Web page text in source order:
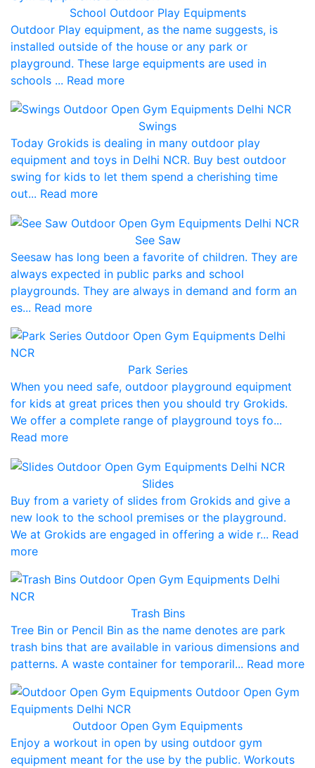
School Outdoor Play Equipments
Outdoor Play equipment, as the name suggests, is
installed outside of the house or any park or
playground. These large equipments are used in
schools ... Read more
Swings
Today Grokids is dealing in many outdoor play
equipment and toys in Delhi NCR. Buy best outdoor
swing for kids to let them spend a cherishing time
out... Read more
See Saw
Seesaw has long been a favorite of children. They are
always expected in public parks and school
playgrounds. They are always in demand and form an
es... Read more
Park Series
When you need safe, outdoor playground equipment
for kids at great prices then you should try Grokids.
We offer a complete range of playground toys fo...
Read more
Slides
Buy from a variety of slides from Grokids and give a
new look to the school premises or the playground.
We at Grokids are engaged in offering a wide r... Read
more
Trash Bins
Tree Bin or Pencil Bin as the name denotes are park
trash bins that are available in various dimensions and
patterns. A waste container for temporaril... Read more
Outdoor Open Gym Equipments
Enjoy a workout in open by using outdoor gym
equipment meant for the use by the public. Workouts